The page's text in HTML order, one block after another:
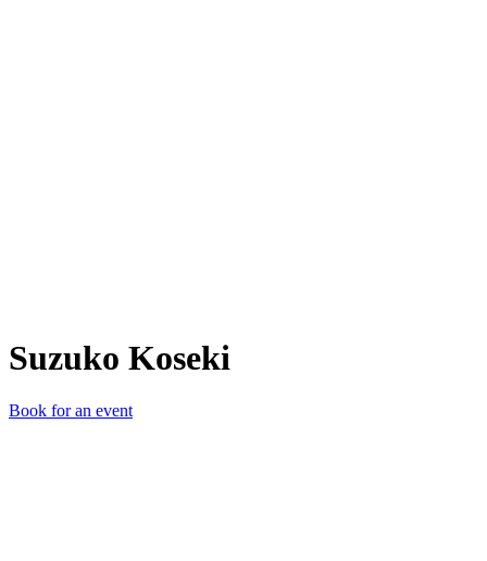
Suzuko Koseki
Book for an event